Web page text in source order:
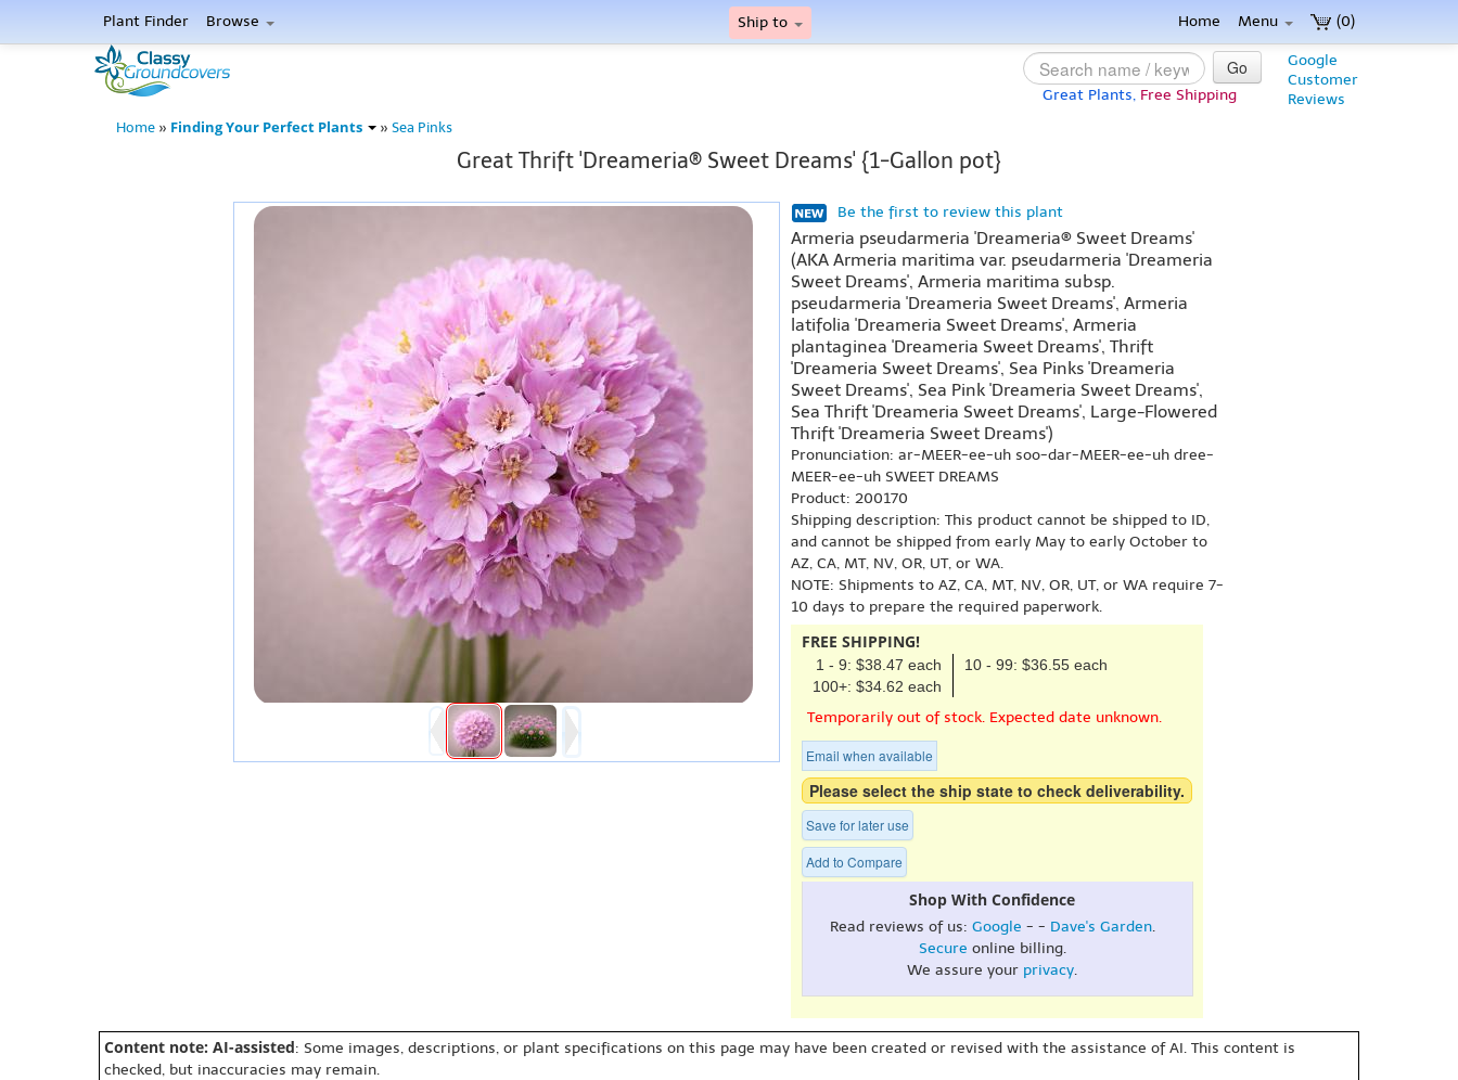
(0)
Plant Finder Browse Ship to Home Menu
Google
Customer
Reviews
Go
Great Plants, Free Shipping
Home » Finding Your Perfect Plants » Sea Pinks
Great Thrift 'Dreameria® Sweet Dreams' {1-Gallon pot}
Be the first to review this plant
Armeria pseudarmeria 'Dreameria® Sweet Dreams'
(AKA Armeria maritima var. pseudarmeria 'Dreameria
Sweet Dreams', Armeria maritima subsp.
pseudarmeria 'Dreameria Sweet Dreams', Armeria
latifolia 'Dreameria Sweet Dreams', Armeria
plantaginea 'Dreameria Sweet Dreams', Thrift
'Dreameria Sweet Dreams', Sea Pinks 'Dreameria
Sweet Dreams', Sea Pink 'Dreameria Sweet Dreams',
Sea Thrift 'Dreameria Sweet Dreams', Large-Flowered
Thrift 'Dreameria Sweet Dreams')
Pronunciation: ar-MEER-ee-uh soo-dar-MEER-ee-uh dree-
MEER-ee-uh SWEET DREAMS
Product: 200170
Shipping description: This product cannot be shipped to ID,
and cannot be shipped from early May to early October to
AZ, CA, MT, NV, OR, UT, or WA.
NOTE: Shipments to AZ, CA, MT, NV, OR, UT, or WA require 7-
10 days to prepare the required paperwork.
FREE SHIPPING!
1 - 9: $38.47 each
10 - 99: $36.55 each
100+: $34.62 each
Temporarily out of stock. Expected date unknown.
Email when available
Please select the ship state to check deliverability.
Save for later use
Add to Compare
Shop With Confidence
Read reviews of us: Google - - Dave's Garden.
Secure online billing.
We assure your privacy.
Content note: AI-assisted: Some images, descriptions, or plant specifications on this page may have been created or revised with the assistance of AI. This content is
checked, but inaccuracies may remain.